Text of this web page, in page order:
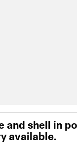
shell in
available.